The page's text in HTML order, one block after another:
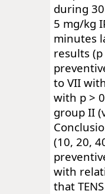
during
5 mg/kg
minutes
results
to VII
with p >
group II
(10, 20,
with
that